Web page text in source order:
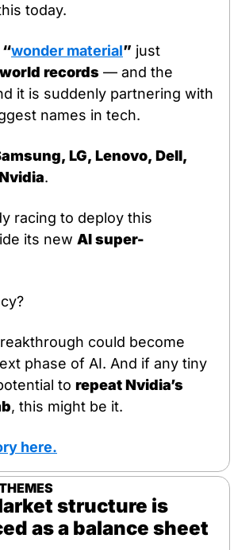
today.
“wonder material” just
records — and the
it is suddenly partnering with
names in tech.
LG, Lenovo, Dell,
.
racing to deploy this
its new AI super-
could become
phase of AI. And if any tiny
to repeat Nvidia’s
, this might be it.
here.
structure is
as a balance sheet